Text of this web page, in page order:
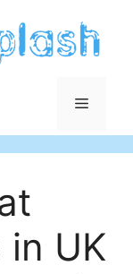
Menu
in UK